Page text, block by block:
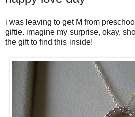
i was leaving to get M from
giftie. imagine my surprise, okay,
the gift to find this inside!